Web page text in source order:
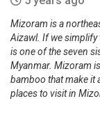
Mizoram is a
Aizawl. If we
is one of the seven
Myanmar. Mizoram
bamboo that make it
places to visit in